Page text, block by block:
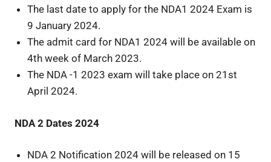
The last date to apply for the NDA1 2024 Exam is
9 January 2024.
The admit card for NDA1 2024 will be available on
4th week of March 2023.
The NDA -1 2023 exam will take place on 21st
April 2024.
NDA 2 Dates 2024
NDA 2 Notification 2024 will be released on 15